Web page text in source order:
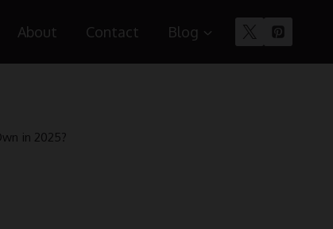
About Contact Blog
in 2025?